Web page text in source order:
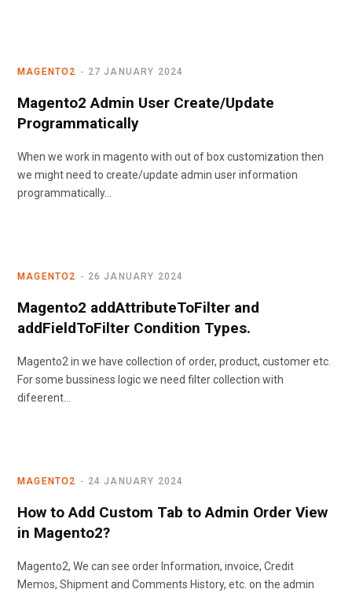
MAGENTO2 27 JANUARY 2024
Magento2 Admin User Create/Update
Programmatically
When we work in magento with out of box customization then
we might need to create/update admin user information
programmatically…
MAGENTO2 26 JANUARY 2024
Magento2 addAttributeToFilter and
addFieldToFilter Condition Types.
Magento2 in we have collection of order, product, customer etc.
For some bussiness logic we need filter collection with
difeerent…
MAGENTO2 24 JANUARY 2024
How to Add Custom Tab to Admin Order View
in Magento2?
Magento2, We can see order Information, invoice, Credit
Memos, Shipment and Comments History, etc. on the admin